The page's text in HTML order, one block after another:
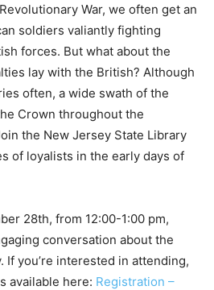
War, we often get an
soldiers valiantly fighting
forces. But what about the
lay with the British? Although
often, a wide swath of the
Crown throughout the
the New Jersey State Library
of loyalists in the early days of
28th, from 12:00-1:00 pm,
conversation about the
If you’re interested in attending,
available here: Registration –